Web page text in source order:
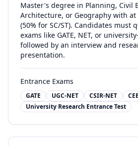
Master's degree in Planning, Civil
Architecture, or Geography with at
(50% for SC/ST). Candidates must
exams like GATE, NET, or
followed by an interview and
presentation.
Entrance Exams
GATE UGC-NET CSIR-NET
University Research Entrance Test